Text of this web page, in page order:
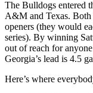
The Bulldogs entered
A&M and Texas. Both
openers (they would
series). By winning
out of reach for
Georgia’s lead is 4.5
Here’s where